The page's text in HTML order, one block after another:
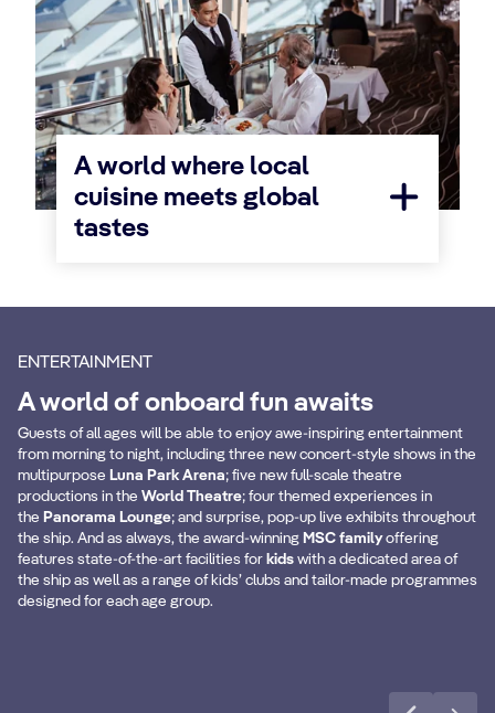
A world where local
cuisine meets global
tastes
ENTERTAINMENT
A world of onboard fun awaits
Guests of all ages will be able to enjoy awe-inspiring entertainment
from morning to night, including three new concert-style shows in the
multipurpose Luna Park Arena; five new full-scale theatre
productions in the World Theatre; four themed experiences in
the Panorama Lounge; and surprise, pop-up live exhibits throughout
the ship. And as always, the award-winning MSC familyoffering
features state-of-the-art facilities for kids with a dedicated area of
the ship as well as a range of kids’ clubs and tailor-made programmes
designed for each age group.
Bumper Cars